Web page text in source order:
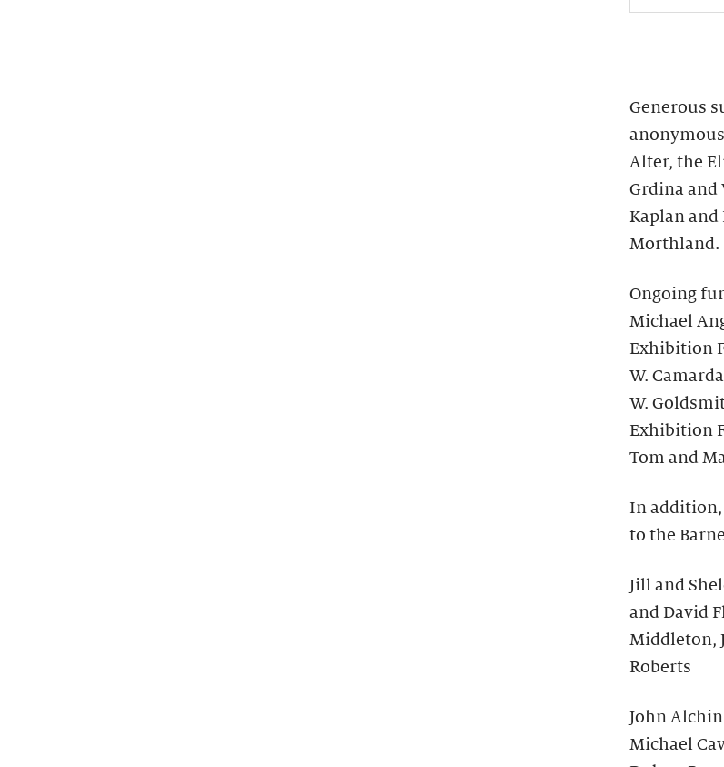
Generous
Alter, the
Grdina and
Kaplan and
Morthland.
Ongoing
Michael
Exhibition
W.
W.
Exhibition
Tom and
In
to the
Jill and
and David
Middleton,
Roberts
John
Michael